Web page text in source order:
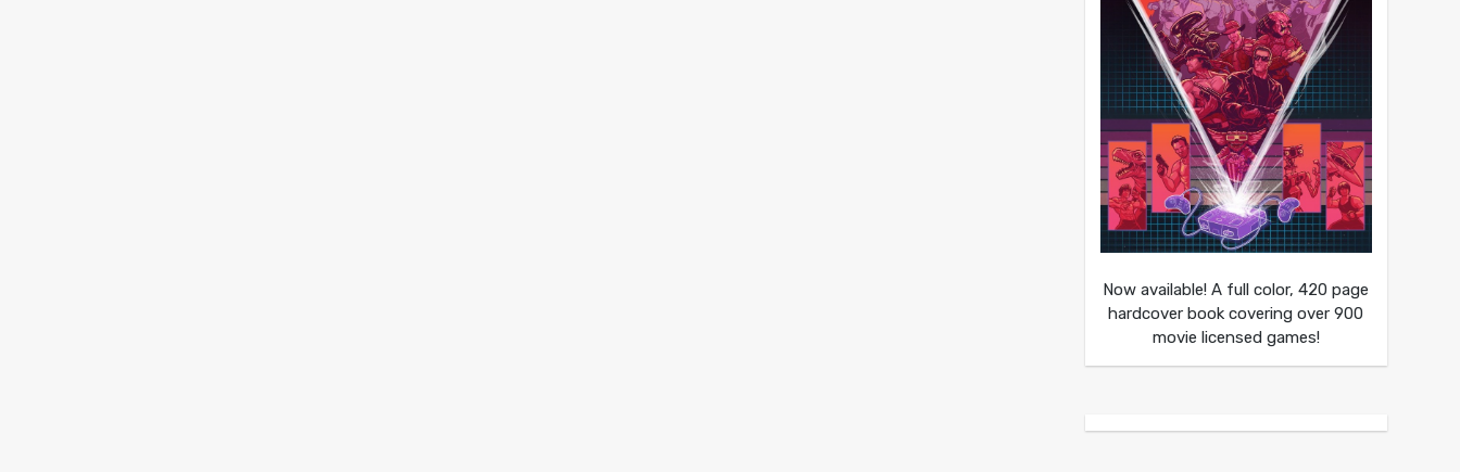
Now available! A full color, 420 page
hardcover book covering over 900
movie licensed games!